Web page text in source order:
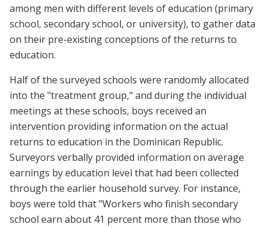
among men with different levels of education (primary
school, secondary school, or university), to gather data
on their pre-existing conceptions of the returns to
education.
Half of the surveyed schools were randomly allocated
into the "treatment group," and during the individual
meetings at these schools, boys received an
intervention providing information on the actual
returns to education in the Dominican Republic.
Surveyors verbally provided information on average
earnings by education level that had been collected
through the earlier household survey. For instance,
boys were told that "Workers who finish secondary
school earn about 41 percent more than those who